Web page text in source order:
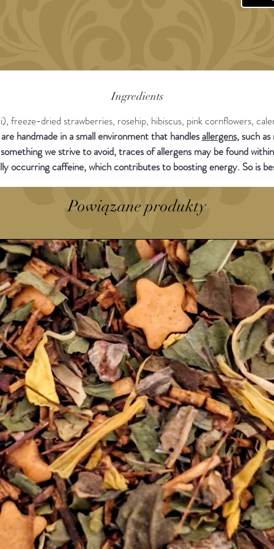
Ingredients
freeze-dried strawberries, rosehip, hibiscus, pink cornflowers,
handmade in a small environment that handlesallergens, such
we strive to avoid, traces of allergens may be found
occurring caffeine, which contributes to boosting energy. So is
Powiązane produkty